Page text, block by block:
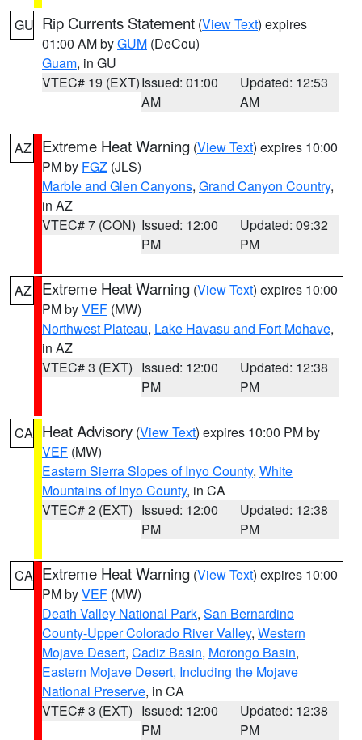
GU Rip Currents Statement (View Text) expires
01:00 AM byGUM (DeCou)
Guam, in GU
VTEC# 19 (EXT)Issued: 01:00
AM
Updated: 12:53
AM
AZ Extreme Heat Warning (View Text) expires 10:00
PM by FGZ (JLS)
Marble and Glen Canyons, Grand Canyon Country,
in AZ
VTEC# 7 (CON) Issued: 12:00
PM
Updated: 09:32
PM
AZ Extreme Heat Warning (View Text) expires 10:00
PM byVEF (MW)
Northwest Plateau, Lake Havasu and Fort Mohave,
in AZ
VTEC# 3 (EXT) Issued: 12:00
PM
Updated: 12:38
PM
CA Heat Advisory (View Text) expires 10:00 PM by
VEF (MW)
Eastern Sierra Slopes of Inyo County, White
Mountains of Inyo County, in CA
VTEC# 2 (EXT) Issued: 12:00
PM
Updated: 12:38
PM
CA Extreme Heat Warning (View Text) expires 10:00
PM byVEF (MW)
Death Valley National Park, San Bernardino
County-Upper Colorado River Valley, Western
Mojave Desert, Cadiz Basin, Morongo Basin,
Eastern Mojave Desert, Including the Mojave
National Preserve, in CA
VTEC# 3 (EXT) Issued: 12:00
PM
Updated: 12:38
PM